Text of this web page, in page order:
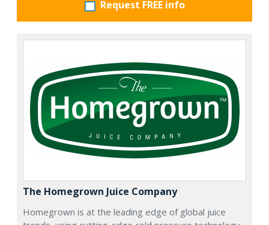
Request FREE info
The Homegrown Juice Company
Homegrown is at the leading edge of global juice